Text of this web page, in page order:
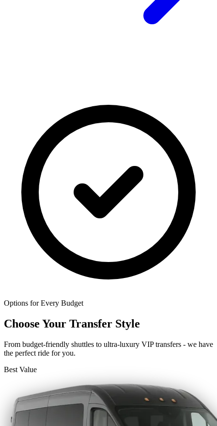
Options for Every Budget
Choose Your Transfer Style
From budget-friendly shuttles to ultra-luxury VIP transfers - we have
the perfect ride for you.
Best Value